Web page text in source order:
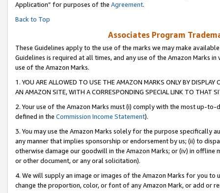
Application” for purposes of the Agreement.
Back to Top
Associates Program
These Guidelines apply to the use of the marks we may make
Guidelines is required at all times, and any use of the Amazon Marks
use of the Amazon Marks.
1. YOU ARE ALLOWED TO USE THE AMAZON MARKS ONLY BY
AN AMAZON SITE, WITH A CORRESPONDING SPECIAL LINK TO THAT
2. Your use of the Amazon Marks must (i) comply with the most up-
defined in the Commission Income Statement).
3. You may use the Amazon Marks solely for the purpose specifically
any manner that implies sponsorship or endorsement by us; (ii) to
otherwise damage our goodwill in the Amazon Marks; or (iv) in offline
or other document, or any oral solicitation).
4. We will supply an image or images of the Amazon Marks for you to
change the proportion, color, or font of any Amazon Mark, or add or